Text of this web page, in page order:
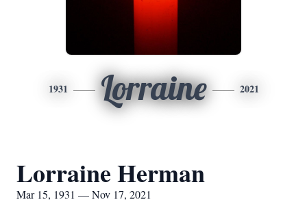
1931 Lorraine 2021
Lorraine Herman
Mar 15, 1931 — Nov 17, 2021